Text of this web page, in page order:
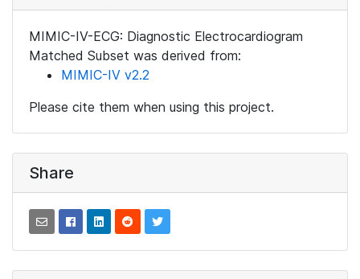
MIMIC-IV-ECG: Diagnostic Electrocardiogram
Matched Subset was derived from:
MIMIC-IV v2.2
Please cite them when using this project.
Share